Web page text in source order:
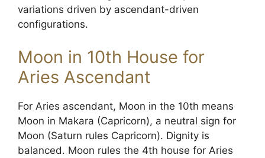
variations driven by ascendant-driven
configurations.
Moon in 10th House for
Aries Ascendant
For Aries ascendant, Moon in the 10th means
Moon in Makara (Capricorn), a neutral sign for
Moon (Saturn rules Capricorn). Dignity is
balanced. Moon rules the 4th house for Aries